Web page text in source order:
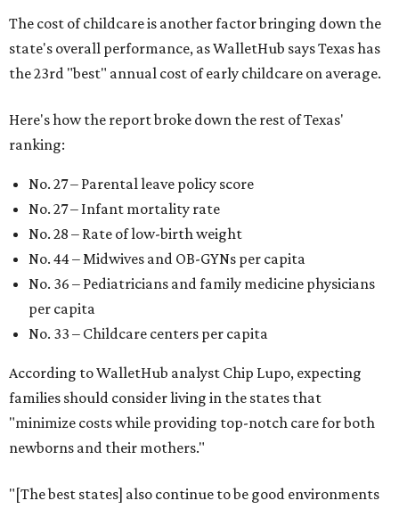
The cost of childcare is another factor bringing down the
state's overall performance, as WalletHub says Texas has
the 23rd "best" annual cost of early childcare on average.
Here's how the report broke down the rest of Texas'
ranking:
No. 27 – Parental leave policy score
No. 27 – Infant mortality rate
No. 28 – Rate of low-birth weight
No. 44 – Midwives and OB-GYNs per capita
No. 36 – Pediatricians and family medicine physicians
per capita
No. 33 – Childcare centers per capita
According to WalletHub analyst Chip Lupo, expecting
families should consider living in the states that
"minimize costs while providing top-notch care for both
newborns and their mothers."
"[The best states] also continue to be good environments